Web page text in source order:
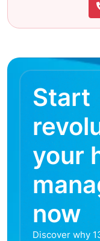
Start
your
now
Discover why